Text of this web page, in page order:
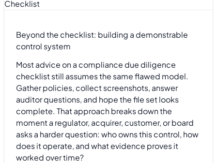
Beyond the checklist: building a demonstrable
control system
Most advice on a compliance due diligence
checklist still assumes the same flawed model.
Gather policies, collect screenshots, answer
auditor questions, and hope the file set looks
complete. That approach breaks down the
moment a regulator, acquirer, customer, or board
asks a harder question: who owns this control, how
does it operate, and what evidence proves it
worked over time?